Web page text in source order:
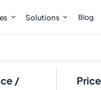
Solutions Blog
/